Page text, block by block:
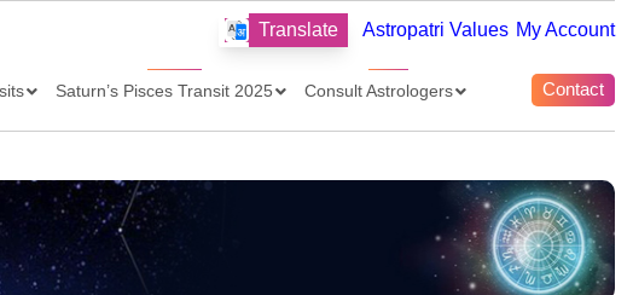
Translate Astropatri Values My Account
Saturn’s Pisces Transit 2025 Consult Astrologers Contact